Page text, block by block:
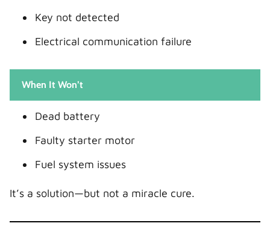
Key not detected
Electrical communication failure
When It Won’t
Dead battery
Faulty starter motor
Fuel system issues
It’s a solution—but not a miracle cure.